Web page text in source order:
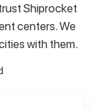
Shiprocket
centers. We
with them.